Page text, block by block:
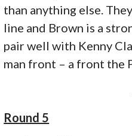
than anything else.
line and Brown is a
pair well with Kenny
man front – a front the
Round 5